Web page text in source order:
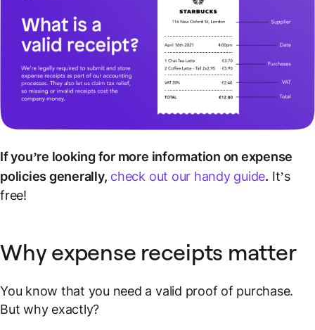
If you’re looking for more information on expense
policies generally, check out our handy guide. It’s
free!
Why expense receipts matter
You know that you need a valid proof of purchase.
But why exactly?